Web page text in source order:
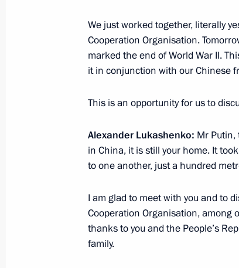
Meeting with President of
September 2, 2025, 17:30 Beijing
Meeting with President of
September 2, 2025, 16:10 Beijing
September 2, 2025, 14:20
We just worked together, literally
Cooperation Organisation.
marked the end of World War II.
it in conjunction with our Chinese
This is an opportunity for us to
Alexander Lukashenko: Mr Putin,
in China, it is still your home. It
to one another, just a hundred
I am glad to meet with you and to
Cooperation Organisation, among
thanks to you and the People’s
family.